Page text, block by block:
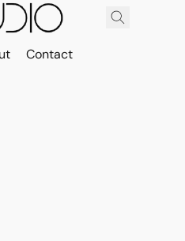
Contact